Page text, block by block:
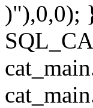
)"),0,0);